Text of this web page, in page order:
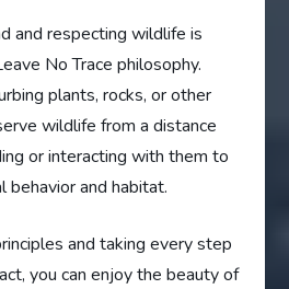
and respecting wildlife is
No Trace philosophy.
plants, rocks, or other
wildlife from a distance
or interacting with them to
behavior and habitat.
and taking every step
you can enjoy the beauty of